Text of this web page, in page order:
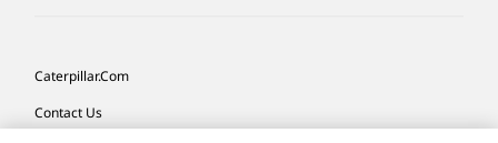
Caterpillar.com
Contact Us